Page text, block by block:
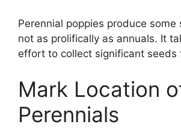
Perennial poppies produce
not as prolifically as annuals. It
effort to collect significant seeds
Mark Location
Perennials